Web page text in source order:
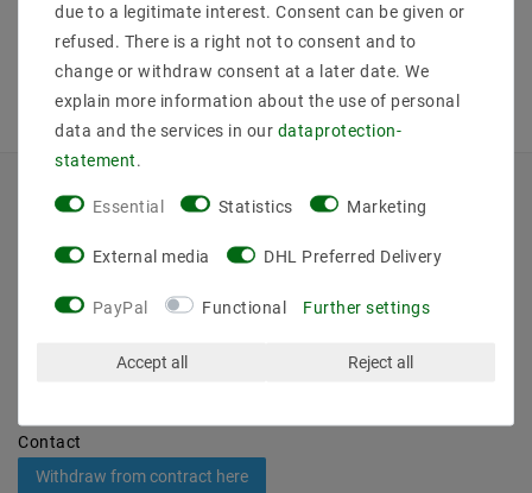
Show articles Show articles
INFORMATIONEN
Shipping methods and costs
Imprint
data­protection­explanation
Contact
Withdraw from contract here
due to a legitimate interest. Consent can be given or
refused. There is a right not to consent and to
change or withdraw consent at a later date. We
explain more information about the use of personal
data and the services in our data­protection­
statement
Essential Statistics Marketing
External media DHL Preferred Delivery
PayPal Functional Further settings
Accept all Reject all